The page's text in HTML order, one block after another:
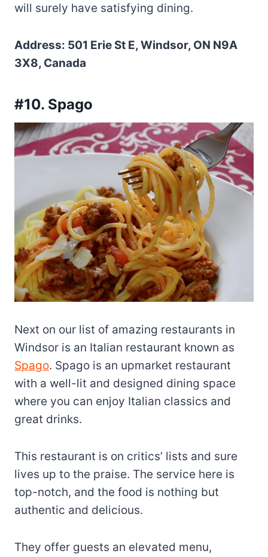
will surely have satisfying dining.
Address: 501 Erie St E, Windsor, ON N9A
3X8, Canada
#10. Spago
Next on our list of amazing restaurants in
Windsor is an Italian restaurant known as
Spago. Spago is an upmarket restaurant
with a well-lit and designed dining space
where you can enjoy Italian classics and
great drinks.
This restaurant is on critics’ lists and sure
lives up to the praise. The service here is
top-notch, and the food is nothing but
authentic and delicious.
They offer guests an elevated menu,